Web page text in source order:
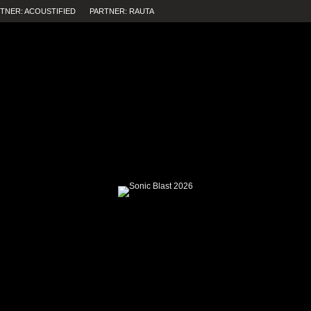
ACOUSTIFIED PARTNER: RAUTA